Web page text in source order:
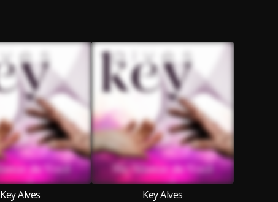
Key Alves
Key Alves